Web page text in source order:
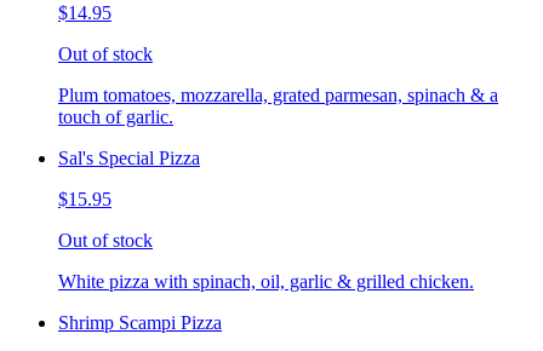
$14.95
Out of stock
Plum tomatoes, mozzarella, grated parmesan, spinach & a
touch of garlic.
Sal's Special Pizza
$15.95
Out of stock
White pizza with spinach, oil, garlic & grilled chicken.
Shrimp Scampi Pizza